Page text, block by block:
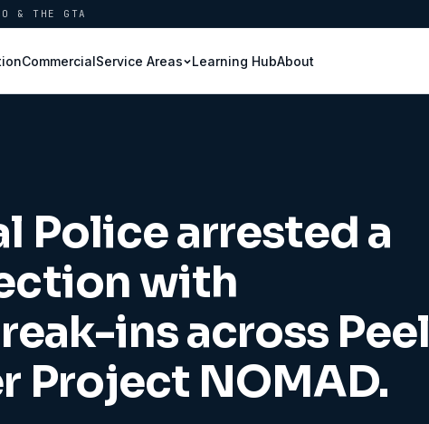
& THE GTA
CommercialService Areas Learning HubAbout
Police arrested a
with
ins across Peel
Project NOMAD.